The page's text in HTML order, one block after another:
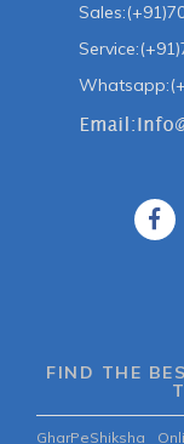
FIND THE
GharPeShiksha